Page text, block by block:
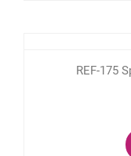
REF-175